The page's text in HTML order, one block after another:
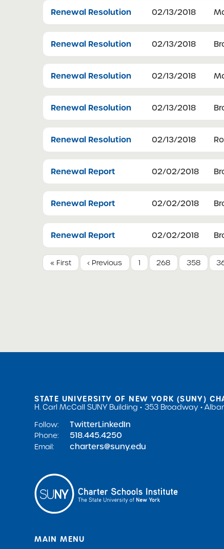
Renewal Resolution 02/13/2018
Renewal Resolution 02/13/2018
Renewal Resolution 02/13/2018
Renewal Resolution 02/13/2018
Renewal Resolution 02/13/2018
Renewal Report 02/02/2018
Renewal Report 02/02/2018
Renewal Report 02/02/2018
« First ‹ Previous 1 268 358
STATE UNIVERSITY OF NEW YORK (SUNY)
H. Carl McCall SUNY Building
353 Broadway
Follow:
TwitterLinkedIn
Phone: 518.445.4250
Email: charters@suny.edu
MAIN MENU